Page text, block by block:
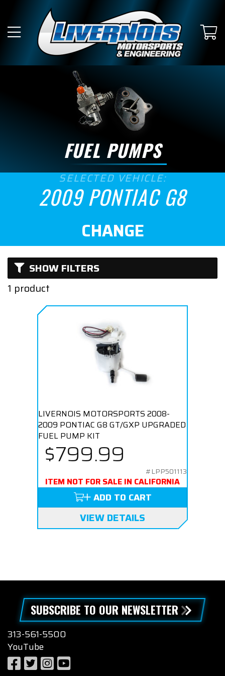
SUBMODEL
GT
GXP
ENGINE SIZE
6.0
ASPIRATION
Naturally Aspirated
FUEL PUMPS
SELECTED VEHICLE:
2009 PONTIAC G8
CHANGE
SHOW FILTERS
1 product
LIVERNOIS MOTORSPORTS 2008-
2009 PONTIAC G8 GT/GXP UPGRADED
FUEL PUMP KIT
$799.99
#LPP501113
ITEM NOT FOR SALE IN CALIFORNIA
ADD TO CART
VIEW DETAILS
SUBSCRIBE TO OUR NEWSLETTER
313-561-5500
YouTube